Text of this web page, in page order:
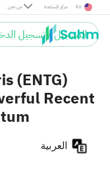
من نحن مركز المساعدة En
التسجيل / تسجيل
(ENTG)
Recent